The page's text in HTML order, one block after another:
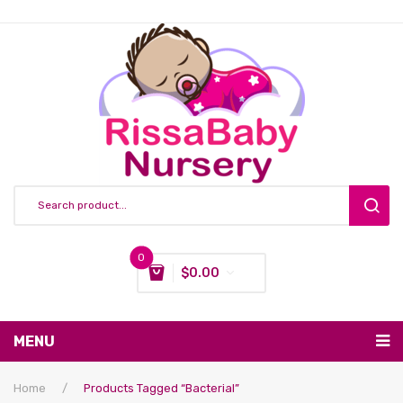
0
$0.00
MENU
Nursing & Feeding
Home / Products Tagged “bacterial”